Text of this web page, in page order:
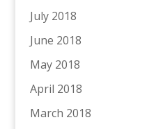
July 2018
June 2018
May 2018
April 2018
March 2018